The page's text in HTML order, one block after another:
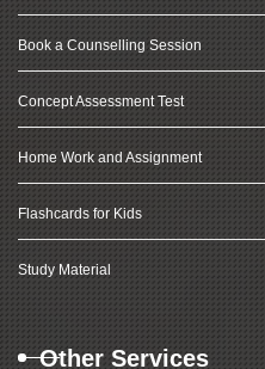
Book a Counselling Session
Concept Assessment Test
Home Work and Assignment
Flashcards for Kids
Study Material
Other Services